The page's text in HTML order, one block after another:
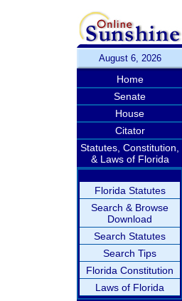
August 6, 2026
Home
Senate
House
Citator
Statutes, Constitution,
& Laws of Florida
Florida Statutes
Search & Browse
Download
Search Statutes
Search Tips
Florida Constitution
Laws of Florida